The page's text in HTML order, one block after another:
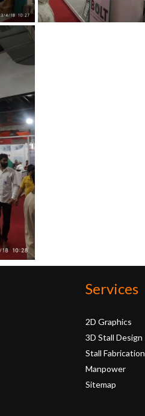
Services
2D Graphics
3D Stall Design
Stall Fabrication
Manpower
Sitemap